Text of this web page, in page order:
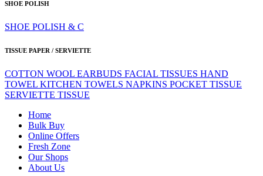
SHOE POLISH
SHOE POLISH & C
TISSUE PAPER / SERVIETTE
COTTON WOOL EARBUDS FACIAL TISSUES HAND
TOWEL KITCHEN TOWELS NAPKINS POCKET TISSUE
SERVIETTE TISSUE
Home
Bulk Buy
Online Offers
Fresh Zone
Our Shops
About Us